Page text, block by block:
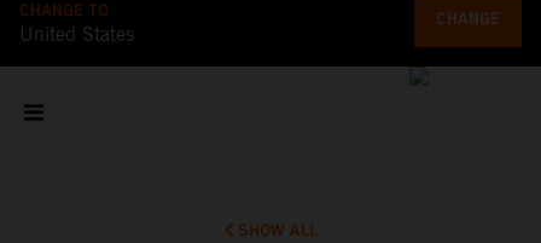
CHANGE TO
United States
CHANGE
SHOW ALL